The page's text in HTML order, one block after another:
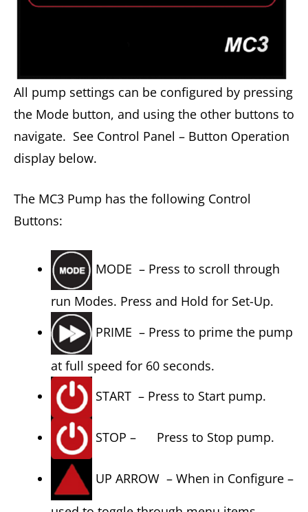
All pump settings can be configured by pressing
the Mode button, and using the other buttons to
navigate. See Control Panel – Button Operation
display below.
The MC3 Pump has the following Control
Buttons:
MODE – Press to scroll through
run Modes. Press and Hold for Set-Up.
PRIME – Press to prime the pump
at full speed for 60 seconds.
START – Press to Start pump.
STOP – Press to Stop pump.
UP ARROW – When in Configure –